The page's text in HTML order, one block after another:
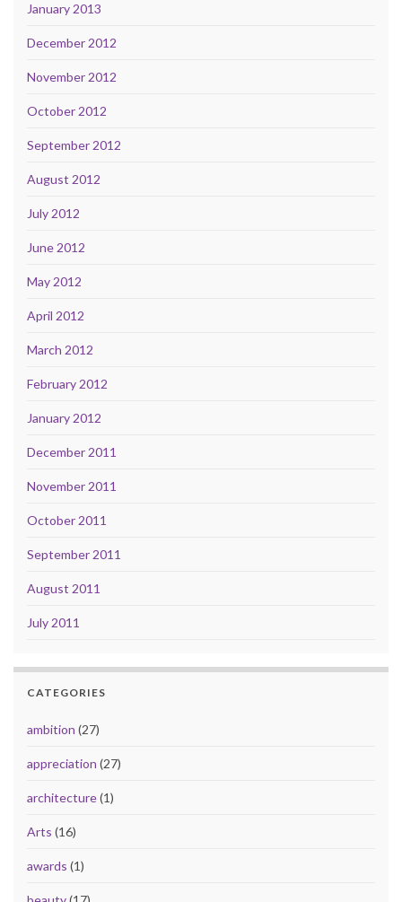
January 2013
December 2012
November 2012
October 2012
September 2012
August 2012
July 2012
June 2012
May 2012
April 2012
March 2012
February 2012
January 2012
December 2011
November 2011
October 2011
September 2011
August 2011
July 2011
CATEGORIES
ambition (27)
appreciation (27)
architecture(1)
Arts (16)
awards (1)